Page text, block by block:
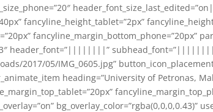
fancyline_height_tablet=”2px”
fancyline_margin_bottom_phone=”20px”
header_font=”||||||||”
2017/05/IMG_0605.jpg”
heading=”University of Petronas,
bg_overlay_color=”rgba(0,0,0,0.43)”